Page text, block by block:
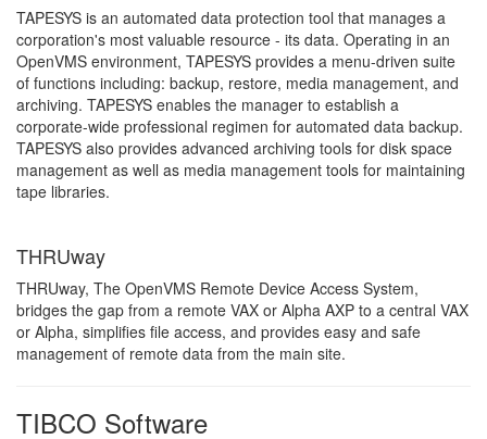
TAPESYS is an automated data protection tool that manages a
corporation's most valuable resource - its data. Operating in an
OpenVMS environment, TAPESYS provides a menu-driven suite
of functions including: backup, restore, media management, and
archiving. TAPESYS enables the manager to establish a
corporate-wide professional regimen for automated data backup.
TAPESYS also provides advanced archiving tools for disk space
management as well as media management tools for maintaining
tape libraries.
THRUway
THRUway, The OpenVMS Remote Device Access System,
bridges the gap from a remote VAX or Alpha AXP to a central VAX
or Alpha, simplifies file access, and provides easy and safe
management of remote data from the main site.
TIBCO Software